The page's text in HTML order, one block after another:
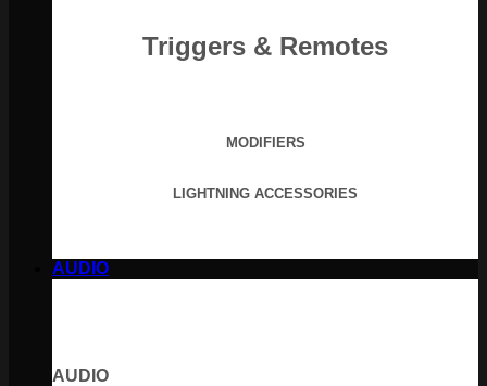
Triggers & Remotes
MODIFIERS
LIGHTNING ACCESSORIES
AUDIO
AUDIO